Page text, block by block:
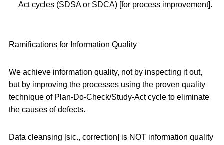
Act cycles (SDSA or SDCA) [for process improvement].
Ramifications for Information Quality
We achieve information quality, not by inspecting it out,
but by improving the processes using the proven quality
technique of Plan-Do-Check/Study-Act cycle to eliminate
the causes of defects.
Data cleansing [sic., correction] is NOT information quality